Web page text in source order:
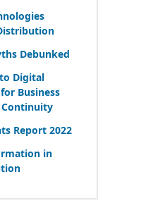
Debunked
Digital
Business
Continuity
Report 2022
in